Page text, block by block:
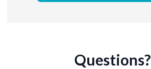
Questions?